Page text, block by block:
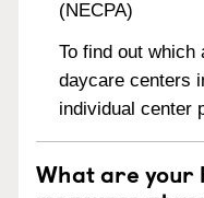
(NECPA)
To find out which
daycare centers
individual center
What are your